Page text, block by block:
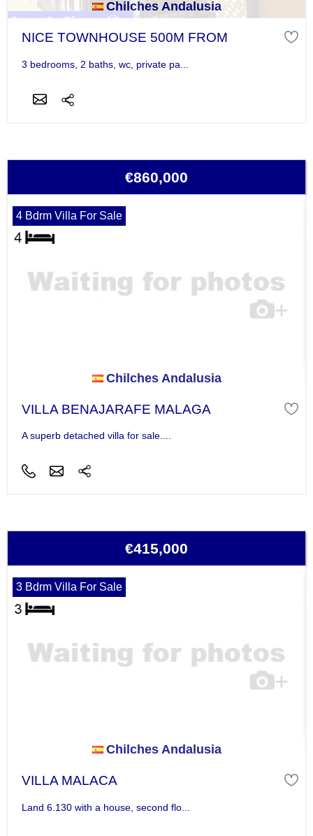
Chilches Andalusia
NICE TOWNHOUSE 500M FROM
3 bedrooms, 2 baths, wc, private pa...
€860,000
4 Bdrm Villa For Sale
Chilches Andalusia
VILLA BENAJARAFE MALAGA
A superb detached villa for sale....
€415,000
3 Bdrm Villa For Sale
Chilches Andalusia
VILLA MALACA
Land 6.130 with a house, second flo...